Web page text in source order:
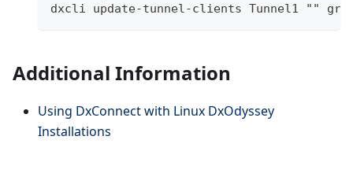
dxcli update-tunnel-clients Tunnel1 ""
Additional Information
Using DxConnect with Linux DxOdyssey
Installations